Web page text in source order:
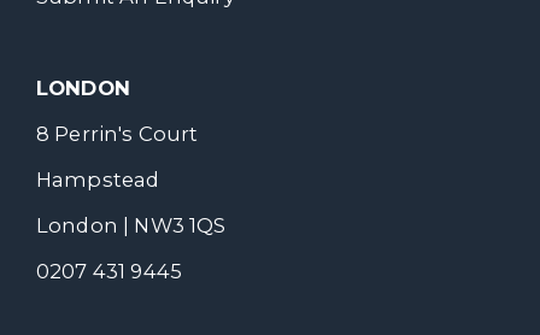
LONDON
8 Perrin's Court
Hampstead
London | NW3 1QS
0207 431 9445